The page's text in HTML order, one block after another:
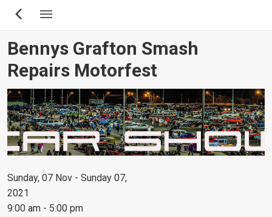
Skip
content
Bennys Grafton Smash
Repairs Motorfest
Sunday, 07 Nov - Sunday 07,
2021
9:00 am - 5:00 pm